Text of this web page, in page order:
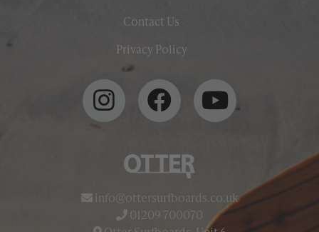
Contact Us
Privacy Policy
info@ottersurfboards.co.uk
01209 700070